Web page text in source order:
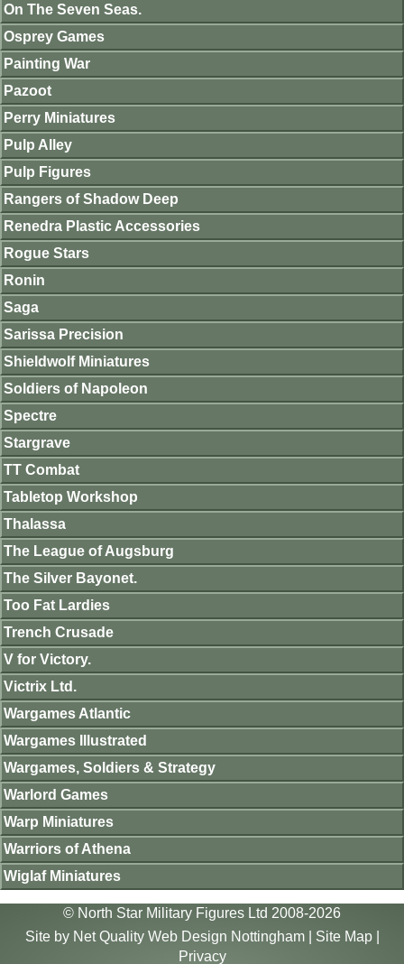
On The Seven Seas.
Osprey Games
Painting War
Pazoot
Perry Miniatures
Pulp Alley
Pulp Figures
Rangers of Shadow Deep
Renedra Plastic Accessories
Rogue Stars
Ronin
Saga
Sarissa Precision
Shieldwolf Miniatures
Soldiers of Napoleon
Spectre
Stargrave
TT Combat
Tabletop Workshop
Thalassa
The League of Augsburg
The Silver Bayonet.
Too Fat Lardies
Trench Crusade
V for Victory.
Victrix Ltd.
Wargames Atlantic
Wargames Illustrated
Wargames, Soldiers & Strategy
Warlord Games
Warp Miniatures
Warriors of Athena
Wiglaf Miniatures
© North Star Military Figures Ltd 2008-2026
Site by Net Quality Web Design Nottingham| Site Map|
Privacy